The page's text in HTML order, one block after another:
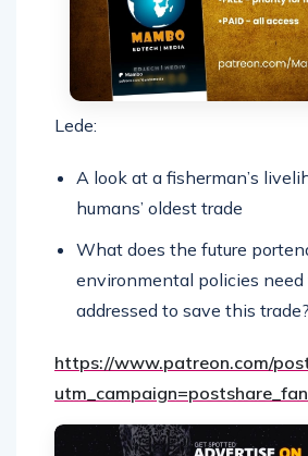
Lede:
A look at a fisherman’s
humans’ oldest trade
What does the future
environmental policies need
addressed to save this trade?
https://www.patreon.com/